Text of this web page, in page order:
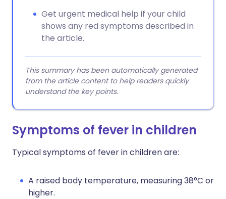
Get urgent medical help if your child
shows any red symptoms described in
the article.
This summary has been automatically generated
from the article content to help readers quickly
understand the key points.
Symptoms of fever in children
Typical symptoms of fever in children are:
A raised body temperature, measuring 38°C or
higher.